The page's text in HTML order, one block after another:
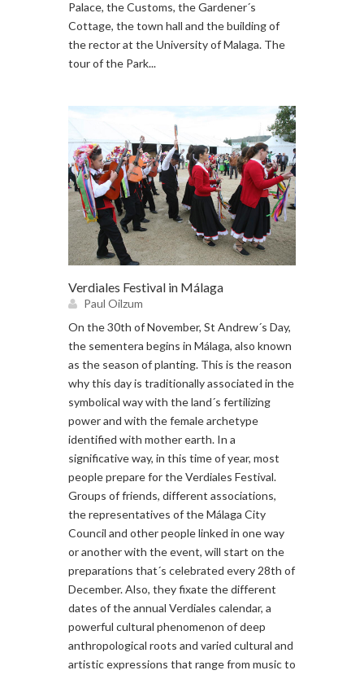
Palace, the Customs, the Gardener´s
Cottage, the town hall and the building of
the rector at the University of Malaga. The
tour of the Park...
Verdiales Festival in Málaga
Paul Oilzum
On the 30th of November, St Andrew´s Day,
the sementera begins in Málaga, also known
as the season of planting. This is the reason
why this day is traditionally associated in the
symbolical way with the land´s fertilizing
power and with the female archetype
identified with mother earth. In a
significative way, in this time of year, most
people prepare for the Verdiales Festival.
Groups of friends, different associations,
the representatives of the Málaga City
Council and other people linked in one way
or another with the event, will start on the
preparations that´s celebrated every 28th of
December. Also, they fixate the different
dates of the annual Verdiales calendar, a
powerful cultural phenomenon of deep
anthropological roots and varied cultural and
artistic expressions that range from music to